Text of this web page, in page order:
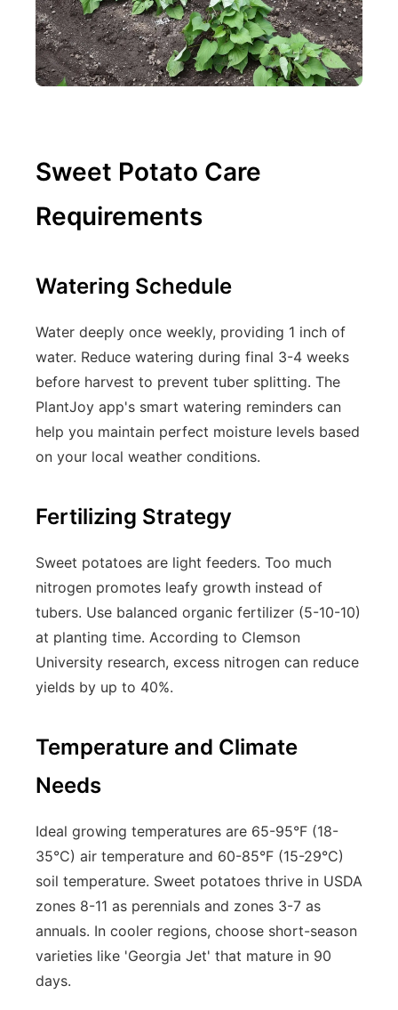
Sweet Potato Care
Requirements
Watering Schedule
Water deeply once weekly, providing 1 inch of
water. Reduce watering during final 3-4 weeks
before harvest to prevent tuber splitting. The
PlantJoy app's smart watering reminders can
help you maintain perfect moisture levels based
on your local weather conditions.
Fertilizing Strategy
Sweet potatoes are light feeders. Too much
nitrogen promotes leafy growth instead of
tubers. Use balanced organic fertilizer (5-10-10)
at planting time. According to Clemson
University research, excess nitrogen can reduce
yields by up to 40%.
Temperature and Climate
Needs
Ideal growing temperatures are 65-95°F (18-
35°C) air temperature and 60-85°F (15-29°C)
soil temperature. Sweet potatoes thrive in USDA
zones 8-11 as perennials and zones 3-7 as
annuals. In cooler regions, choose short-season
varieties like 'Georgia Jet' that mature in 90
days.